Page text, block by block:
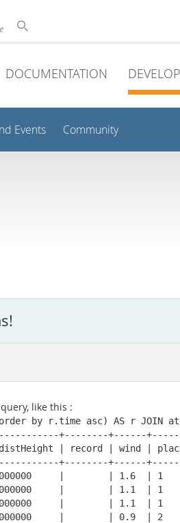
DOCUMENTATION
Events Community
like this :
by r.time asc) AS r JOIN
+--------+------
| record | wind |
+--------+------
|        | 1.6  | 1
|        | 1.1  | 1
|        | 1.1  | 1
|        | 0.9  | 2